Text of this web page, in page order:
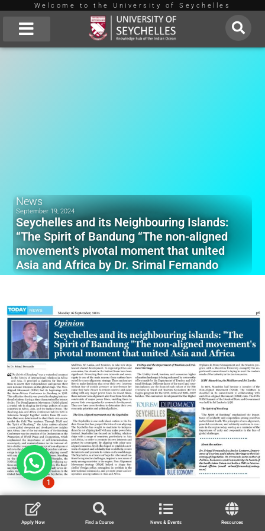
Skip
to
Welcome to the University of Seychelles
News
September 19, 2024
Seychelles and its Neighbouring Islands:
“The Spirit of Bandung “The non-aligned
movement’s pivotal moment that united
Asia and Africa by Dr. Srimal Fernando
Apply Now Find a Course News & Events Resources
1